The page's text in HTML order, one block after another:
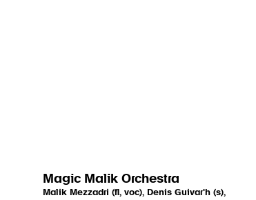
Magic Malik Orchestra
Malik Mezzadri (fl, voc), Denis Guivar'h (s),